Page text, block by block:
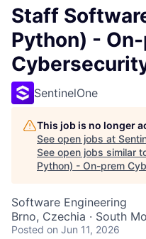
Staff
Python) -
SentinelOne
This job is no longer
See open jobs at
See open jobs similar
Python) - On-prem
Software Engineering
Brno, Czechia · South
Posted on Jun 11, 2026